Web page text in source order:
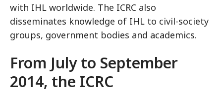
with IHL worldwide. The ICRC also
disseminates knowledge of IHL to civil-society
groups, government bodies and academics.
From July to September
2014, the ICRC